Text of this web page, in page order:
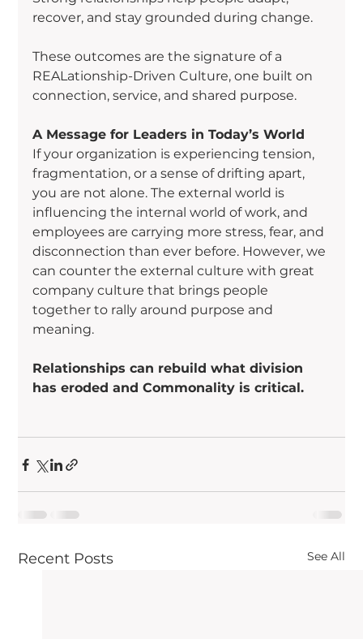
recover, and stay grounded during change.
These outcomes are the signature of a
REALationship-Driven Culture, one built on
connection, service, and shared purpose.
A Message for Leaders in Today’s World
If your organization is experiencing tension,
fragmentation, or a sense of drifting apart,
you are not alone. The external world is
influencing the internal world of work, and
employees are carrying more stress, fear, and
disconnection than ever before. However, we
can counter the external culture with great
company culture that brings people
together to rally around purpose and
meaning.
Relationships can rebuild what division
has eroded and Commonality is critical.
Recent Posts See All